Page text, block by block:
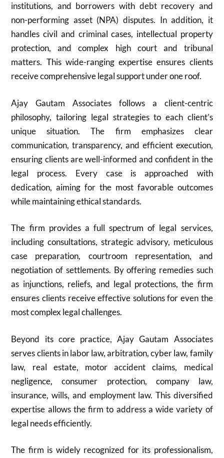
institutions, and borrowers with debt recovery and
non-performing asset (NPA) disputes. In addition, it
handles civil and criminal cases, intellectual property
protection, and complex high court and tribunal
matters. This wide-ranging expertise ensures clients
receive comprehensive legal support under one roof.
Ajay Gautam Associates follows a client-centric
philosophy, tailoring legal strategies to each client’s
unique situation. The firm emphasizes clear
communication, transparency, and efficient execution,
ensuring clients are well-informed and confident in the
legal process. Every case is approached with
dedication, aiming for the most favorable outcomes
while maintaining ethical standards.
The firm provides a full spectrum of legal services,
including consultations, strategic advisory, meticulous
case preparation, courtroom representation, and
negotiation of settlements. By offering remedies such
as injunctions, reliefs, and legal protections, the firm
ensures clients receive effective solutions for even the
most complex legal challenges.
Beyond its core practice, Ajay Gautam Associates
serves clients in labor law, arbitration, cyber law, family
law, real estate, motor accident claims, medical
negligence, consumer protection, company law,
insurance, wills, and employment law. This diversified
expertise allows the firm to address a wide variety of
legal needs efficiently.
The firm is widely recognized for its professionalism,